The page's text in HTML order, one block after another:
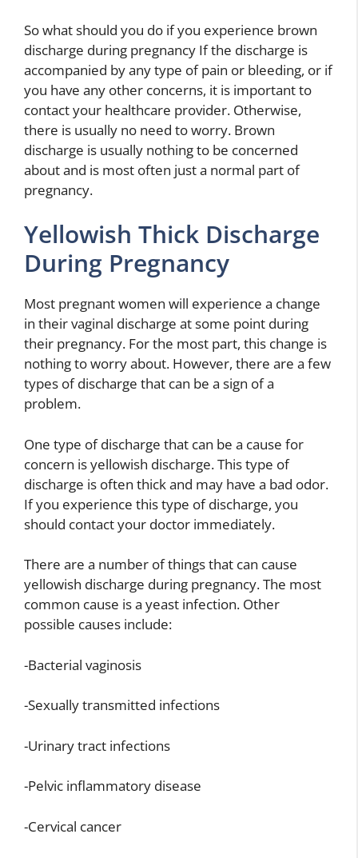
So what should you do if you experience brown
discharge during pregnancy If the discharge is
accompanied by any type of pain or bleeding, or if
you have any other concerns, it is important to
contact your healthcare provider. Otherwise,
there is usually no need to worry. Brown
discharge is usually nothing to be concerned
about and is most often just a normal part of
pregnancy.
Yellowish Thick Discharge
During Pregnancy
Most pregnant women will experience a change
in their vaginal discharge at some point during
their pregnancy. For the most part, this change is
nothing to worry about. However, there are a few
types of discharge that can be a sign of a
problem.
One type of discharge that can be a cause for
concern is yellowish discharge. This type of
discharge is often thick and may have a bad odor.
If you experience this type of discharge, you
should contact your doctor immediately.
There are a number of things that can cause
yellowish discharge during pregnancy. The most
common cause is a yeast infection. Other
possible causes include:
-Bacterial vaginosis
-Sexually transmitted infections
-Urinary tract infections
-Pelvic inflammatory disease
-Cervical cancer